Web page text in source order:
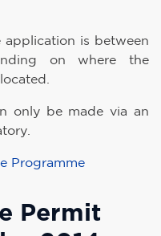
application is between
on where the
only be made via an
Programme
Permit